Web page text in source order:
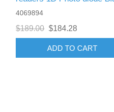
4069894
$189.00 $184.28
ADD TO CART